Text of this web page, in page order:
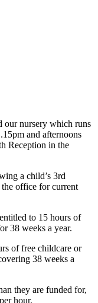
our nursery which runs
and afternoons
Reception in the
a child’s 3rd
the office for current
to 15 hours of
38 weeks a year.
of free childcare or
38 weeks a
they are funded for,
hour.